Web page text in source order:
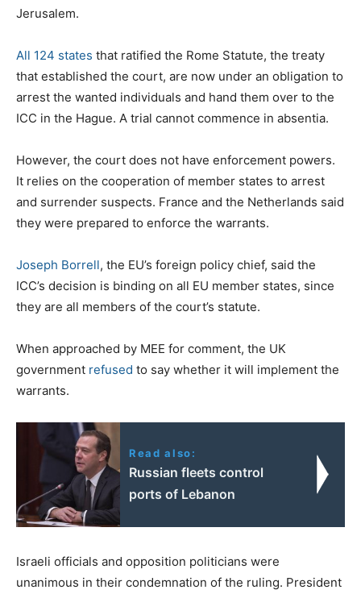
Jerusalem.
All 124 states that ratified the Rome Statute, the treaty
that established the court, are now under an obligation to
arrest the wanted individuals and hand them over to the
ICC in the Hague. A trial cannot commence in absentia.
However, the court does not have enforcement powers.
It relies on the cooperation of member states to arrest
and surrender suspects. France and the Netherlands said
they were prepared to enforce the warrants.
Joseph Borrell, the EU’s foreign policy chief, said the
ICC’s decision is binding on all EU member states, since
they are all members of the court’s statute.
When approached by MEE for comment, the UK
government refused to say whether it will implement the
warrants.
Read also:
Russian fleets control
ports of Lebanon
Israeli officials and opposition politicians were
unanimous in their condemnation of the ruling. President